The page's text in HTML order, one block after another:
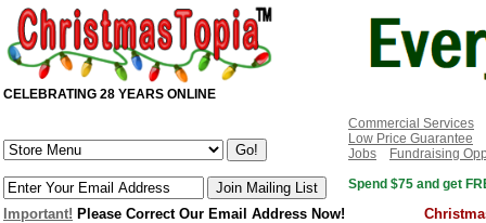
CELEBRATING 28 YEARS ONLINE
Commercial Services
Low Price Guarantee
Jobs
Fundraising
Spend $75 and get
Important! Please Correct Our Email Address Now!